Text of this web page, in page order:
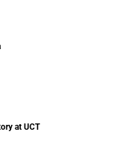
at UCT